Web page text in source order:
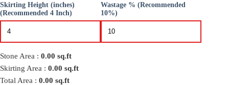
Skirting Height (inches)
(Recommended 4 Inch)
Wastage % (Recommended
10%)
Stone Area : 0.00 sq.ft
Skirting Area : 0.00 sq.ft
Total Area : 0.00 sq.ft